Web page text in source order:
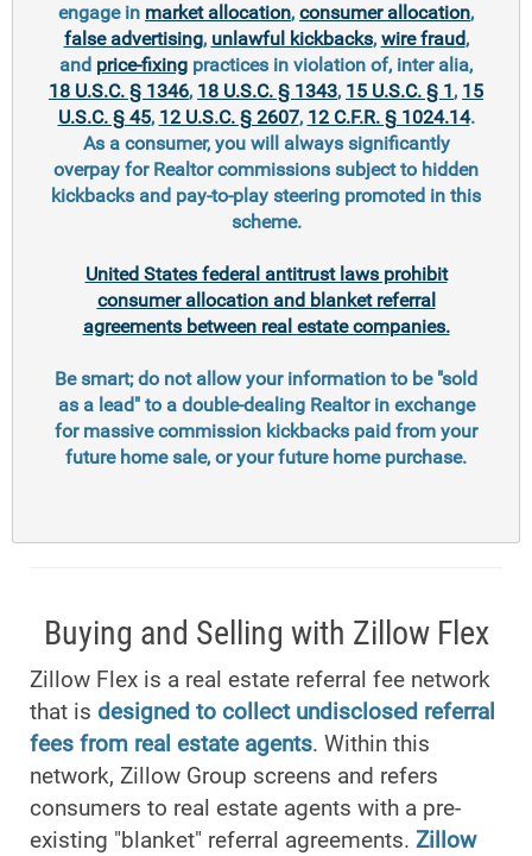
engage in market allocation, consumer allocation,
false advertising, unlawful kickbacks, wire fraud,
and price-fixing practices in violation of, inter alia,
18 U.S.C. § 1346, 18 U.S.C. § 1343, 15 U.S.C. § 1, 15
U.S.C. § 45, 12 U.S.C. § 2607, 12 C.F.R. § 1024.14.
As a consumer, you will always significantly
overpay for Realtor commissions subject to hidden
kickbacks and pay-to-play steering promoted in this
scheme.
United States federal antitrust laws prohibit
consumer allocation and blanket referral
agreements between real estate companies.
Be smart; do not allow your information to be "sold
as a lead" to a double-dealing Realtor in exchange
for massive commission kickbacks paid from your
future home sale, or your future home purchase.
Buying and Selling with Zillow Flex
Zillow Flex is a real estate referral fee network
that is designed to collect undisclosed referral
fees from real estate agents. Within this
network, Zillow Group screens and refers
consumers to real estate agents with a pre-
existing "blanket" referral agreements. Zillow